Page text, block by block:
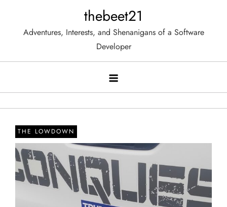
content
thebeet21
Adventures, Interests, and Shenanigans of a Software
Developer
THE LOWDOWN